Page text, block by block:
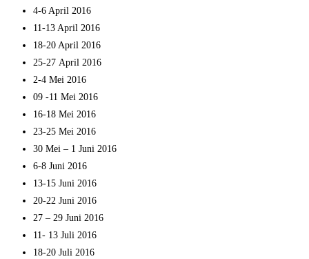
4-6 April 2016
11-13 April 2016
18-20 April 2016
25-27 April 2016
2-4 Mei 2016
09 -11 Mei 2016
16-18 Mei 2016
23-25 Mei 2016
30 Mei – 1 Juni 2016
6-8 Juni 2016
13-15 Juni 2016
20-22 Juni 2016
27 – 29 Juni 2016
11- 13 Juli 2016
18-20 Juli 2016